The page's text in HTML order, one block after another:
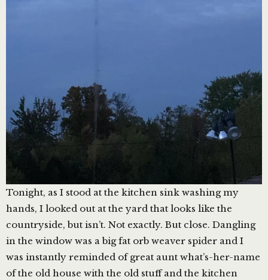
Tonight, as I stood at the kitchen sink washing my
hands, I looked out at the yard that looks like the
countryside, but isn’t. Not exactly. But close. Dangling
in the window was a big fat orb weaver spider and I
was instantly reminded of great aunt what’s-her-name
of the old house with the old stuff and the kitchen